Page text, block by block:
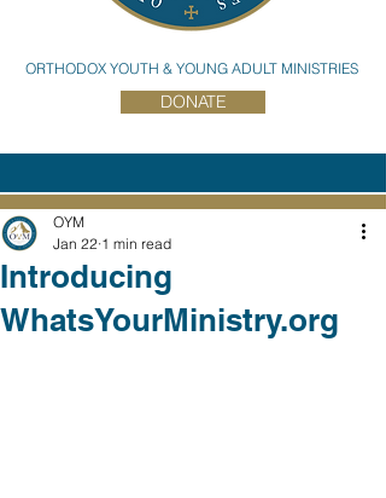
ORTHODOX YOUTH & YOUNG ADULT MINISTRIES
DONATE
Introducing
WhatsYourMinistry.org
OYM
Jan 22 1 min read